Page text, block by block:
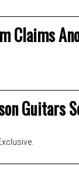
Claims
Guitars